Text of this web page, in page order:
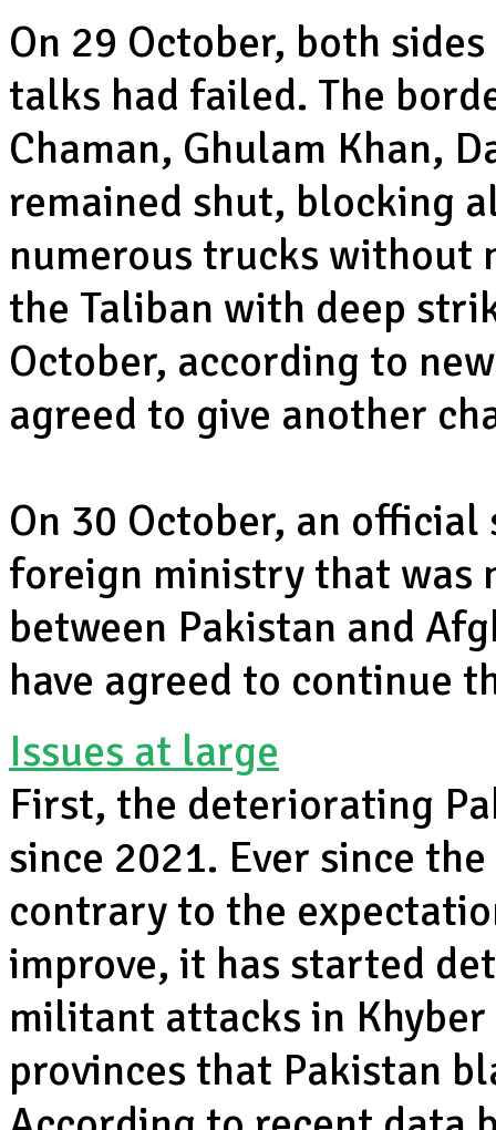
On 29 October, both
talks had failed. The
Chaman, Ghulam Khan,
remained shut, blocking
numerous trucks without
the Taliban with deep
October, according to
agreed to give another
On 30 October, an official
foreign ministry that was
between Pakistan and
have agreed to continue
Issues at large
First, the deteriorating
since 2021. Ever since
contrary to the
improve, it has started
militant attacks in
provinces that Pakistan